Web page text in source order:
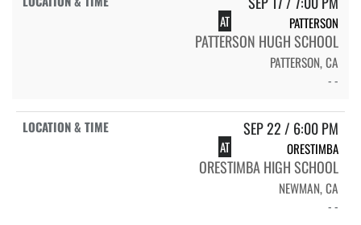
AT PATTERSON
PATTERSON HUGH SCHOOL
PATTERSON, CA
- -
SEP 22 / 6:00 PM
AT ORESTIMBA
ORESTIMBA HIGH SCHOOL
NEWMAN, CA
- -